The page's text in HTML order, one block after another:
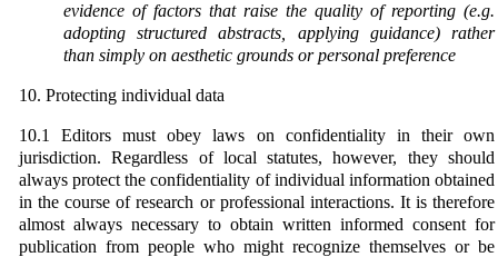
evidence of factors that raise the quality of reporting (e.g.
adopting structured abstracts, applying guidance) rather
than simply on aesthetic grounds or personal preference
10. Protecting individual data
10.1 Editors must obey laws on confidentiality in their own
jurisdiction. Regardless of local statutes, however, they should
always protect the confidentiality of individual information obtained
in the course of research or professional interactions. It is therefore
almost always necessary to obtain written informed consent for
publication from people who might recognize themselves or be